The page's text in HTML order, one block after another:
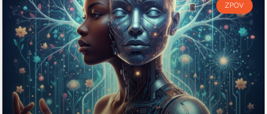
ZPOV